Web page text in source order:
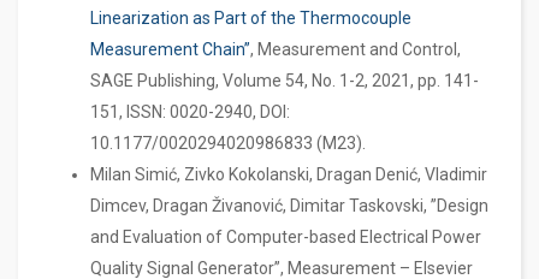
Linearization as Part of the Thermocouple
Measurement Chain”, Measurement and Control,
SAGE Publishing, Volume 54, No. 1-2, 2021, pp. 141-
151, ISSN: 0020-2940, DOI:
10.1177/0020294020986833 (M23).
Milan Simić, Zivko Kokolanski, Dragan Denić, Vladimir
Dimcev, Dragan Živanović, Dimitar Taskovski, ”Design
and Evaluation of Computer-based Electrical Power
Quality Signal Generator”, Measurement – Elsevier